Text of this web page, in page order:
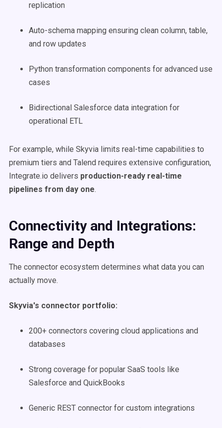
replication
Auto-schema mapping ensuring clean column, table,
and row updates
Python transformation components for advanced use
cases
Bidirectional Salesforce data integration for
operational ETL
For example, while Skyvia limits real-time capabilities to
premium tiers and Talend requires extensive configuration,
Integrate.io delivers production-ready real-time
pipelines from day one.
Connectivity and Integrations:
Range and Depth
The connector ecosystem determines what data you can
actually move.
Skyvia's connector portfolio:
200+ connectors covering cloud applications and
databases
Strong coverage for popular SaaS tools like
Salesforce and QuickBooks
Generic REST connector for custom integrations